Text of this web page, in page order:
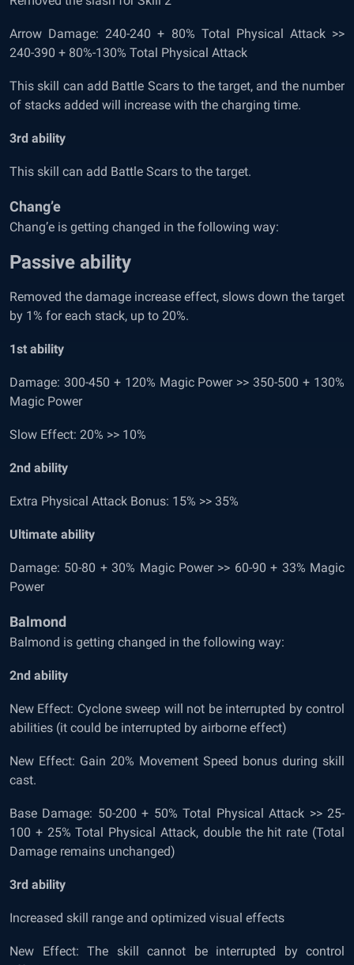
Arrow Damage: 240-240 + 80% Total Physical Attack >>
240-390 + 80%-130% Total Physical Attack
This skill can add Battle Scars to the target, and the number
of stacks added will increase with the charging time.
3rd ability
This skill can add Battle Scars to the target.
Chang’e
Chang’e is getting changed in the following way:
Passive ability
Removed the damage increase effect, slows down the target
by 1% for each stack, up to 20%.
1st ability
Damage: 300-450 + 120% Magic Power >> 350-500 + 130%
Magic Power
Slow Effect: 20% >> 10%
2nd ability
Extra Physical Attack Bonus: 15% >> 35%
Ultimate ability
Damage: 50-80 + 30% Magic Power >> 60-90 + 33% Magic
Power
Balmond
Balmond is getting changed in the following way:
2nd ability
New Effect: Cyclone sweep will not be interrupted by control
abilities (it could be interrupted by airborne effect)
New Effect: Gain 20% Movement Speed bonus during skill
cast.
Base Damage: 50-200 + 50% Total Physical Attack >> 25-
100 + 25% Total Physical Attack, double the hit rate (Total
Damage remains unchanged)
3rd ability
Increased skill range and optimized visual effects
New Effect: The skill cannot be interrupted by control